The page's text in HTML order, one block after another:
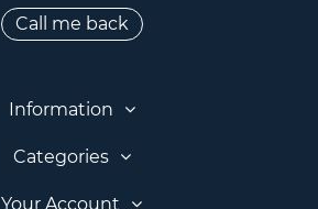
Call me back
Information
Categories
Your Account